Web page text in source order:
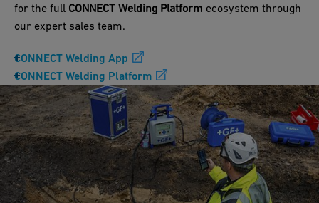
for the full CONNECT Welding Platform ecosystem through
our expert sales team.
CONNECT Welding App
CONNECT Welding Platform